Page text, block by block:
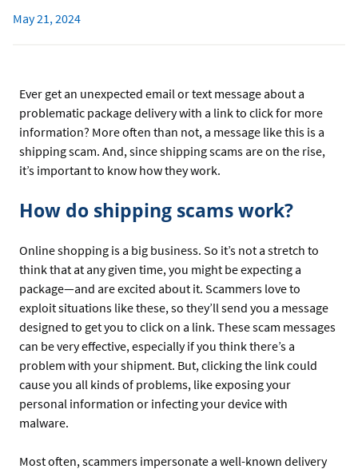
May 21, 2024
Ever get an unexpected email or text message about a
problematic package delivery with a link to click for more
information? More often than not, a message like this is a
shipping scam. And, since shipping scams are on the rise,
it’s important to know how they work.
How do shipping scams work?
Online shopping is a big business. So it’s not a stretch to
think that at any given time, you might be expecting a
package—and are excited about it. Scammers love to
exploit situations like these, so they’ll send you a message
designed to get you to click on a link. These scam messages
can be very effective, especially if you think there’s a
problem with your shipment. But, clicking the link could
cause you all kinds of problems, like exposing your
personal information or infecting your device with
malware.
Most often, scammers impersonate a well-known delivery